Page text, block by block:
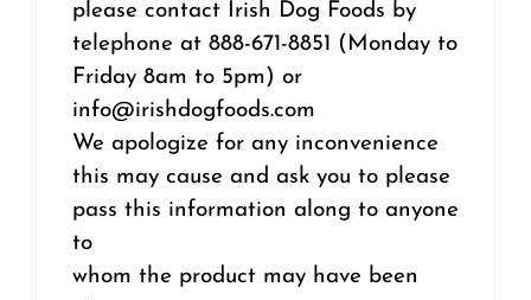
please contact Irish Dog Foods by
telephone at 888-671-8851 (Monday to
Friday 8am to 5pm) or
info@irishdogfoods.com
We apologize for any inconvenience
this may cause and ask you to please
pass this information along to anyone
to
whom the product may have been